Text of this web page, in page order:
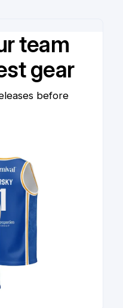
team
gear
before